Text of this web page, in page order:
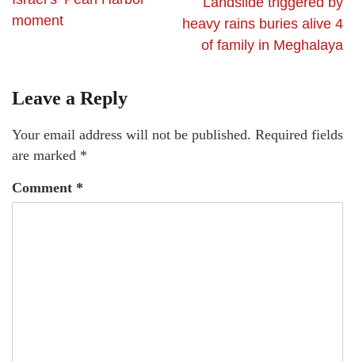
moment
heavy rains buries alive 4
of family in Meghalaya
Leave a Reply
Your email address will not be published. Required fields
are marked *
Comment *